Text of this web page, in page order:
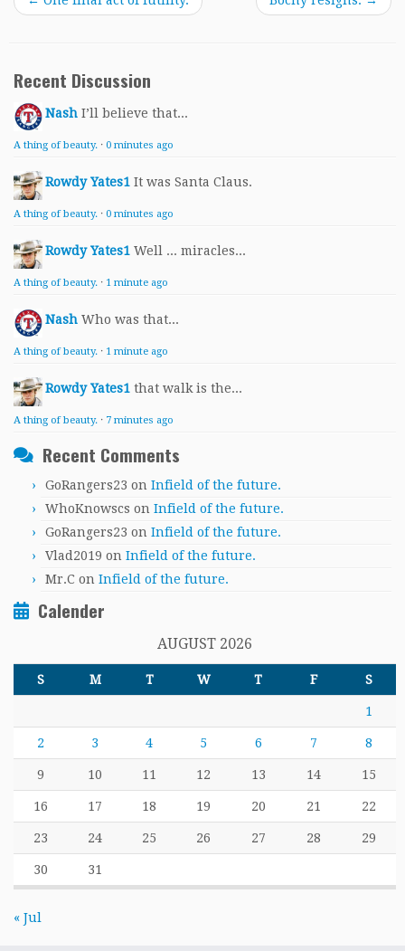
Recent Discussion
Nash I’ll believe that...
A thing of beauty. · 0 minutes ago
Rowdy Yates1 It was Santa Claus.
A thing of beauty. · 0 minutes ago
Rowdy Yates1 Well ... miracles...
A thing of beauty. · 1 minute ago
Nash Who was that...
A thing of beauty. · 1 minute ago
Rowdy Yates1 that walk is the...
A thing of beauty. · 7 minutes ago
Recent Comments
GoRangers23 on Infield of the future.
WhoKnowscs on Infield of the future.
GoRangers23 on Infield of the future.
Vlad2019 on Infield of the future.
Mr.C on Infield of the future.
Calender
AUGUST 2026
S M T W T F S
1
2 3 4 5 6 7 8
9 10 11 12 13 14 15
16 17 18 19 20 21 22
23 24 25 26 27 28 29
30 31
« Jul